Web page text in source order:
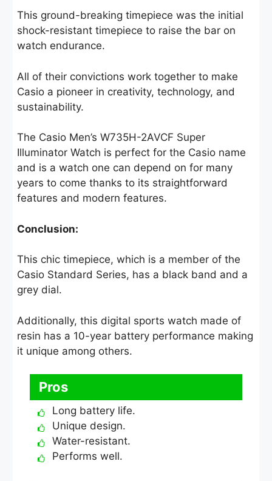
This ground-breaking timepiece was the initial
shock-resistant timepiece to raise the bar on
watch endurance.
All of their convictions work together to make
Casio a pioneer in creativity, technology, and
sustainability.
The Casio Men’s W735H-2AVCF Super
Illuminator Watch is perfect for the Casio name
and is a watch one can depend on for many
years to come thanks to its straightforward
features and modern features.
Conclusion:
This chic timepiece, which is a member of the
Casio Standard Series, has a black band and a
grey dial.
Additionally, this digital sports watch made of
resin has a 10-year battery performance making
it unique among others.
Pros
Long battery life.
Unique design.
Water-resistant.
Performs well.